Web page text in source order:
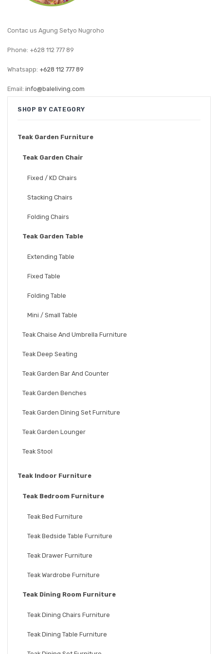
TEAK INDOOR FURNITURE
CONTACT US
ARTICLES
Contac us Agung Setyo Nugroho
Phone: +628 112 777 89
Whatsapp: +628 112 777 89
Email: info@baleliving.com
SHOP BY CATEGORY
Teak Garden Furniture
Teak Garden Chair
Fixed / KD Chairs
Stacking Chairs
Folding Chairs
Teak Garden Table
Extending Table
Fixed Table
Folding Table
Mini / Small Table
Teak Chaise And Umbrella Furniture
Teak Deep Seating
Teak Garden Bar And Counter
Teak Garden Benches
Teak Garden Dining Set Furniture
Teak Garden Lounger
Teak Stool
Teak Indoor Furniture
Teak Bedroom Furniture
Teak Bed Furniture
Teak Bedside Table Furniture
Teak Drawer Furniture
Teak Wardrobe Furniture
Teak Dining Room Furniture
Teak Dining Chairs Furniture
Teak Dining Table Furniture